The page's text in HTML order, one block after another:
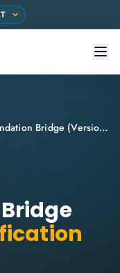
ITIL® Foundation Bridge (Version 5)